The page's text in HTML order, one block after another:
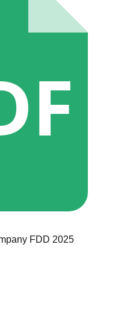
FDD 2025